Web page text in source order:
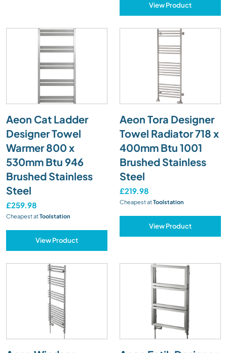
View Product
Aeon Cat Ladder
Designer Towel
Warmer 800 x
530mm Btu 946
Brushed Stainless
Steel
£259.98
Cheapest atToolstation
View Product
Aeon Tora Designer
Towel Radiator 718 x
400mm Btu 1001
Brushed Stainless
Steel
£219.98
Cheapest atToolstation
View Product